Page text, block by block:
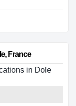
France
in Dole